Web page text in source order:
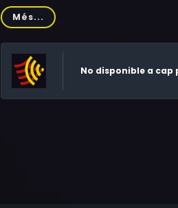
Sorvino, Rick Ducommun, Keye
Leigh, Sharan Lea, Rick Overton,
Robert F. Hoy, John Davey,
Sharon Barr, Jack O'Leary, Doug
James Cromwell, Dennis Franz,
Richard Nelson, Julianne Phillips,
Més...
No disponible a